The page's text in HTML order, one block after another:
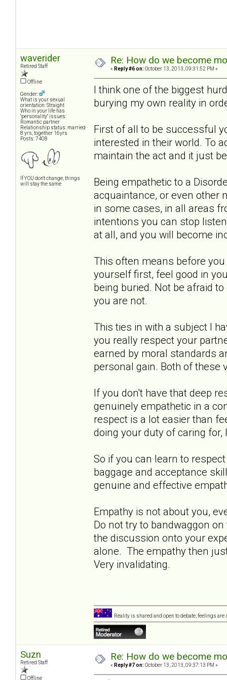
waverider
Retired Staff
Offline
Gender:
What is your sexual
orientation: Straight
Who in your life has
"personality" issues:
Romantic partner
Relationship status: married
8 yrs, together 16yrs
Posts: 7408
If YOU don't change, things
will stay the same
Re: How do we become
« Reply #6 on: October 13, 2013, 09:31:52 PM »
I think one of the biggest
burying my own reality in
First of all to be successful
interested in their world. To
maintain the act and it just
Being empathetic to a
acquaintance, or even other
in some cases, in all areas
intentions you can stop
at all, and you will become
This often means before
yourself first, feel good in
being buried. Not be afraid
you are not.
This ties in with a subject I
you really respect your
earned by moral standards
personal gain. Both of these
If you don't have that deep
genuinely empathetic in a
respect is a lot easier than
doing your duty of caring
So if you can learn to
baggage and acceptance
genuine and effective
Empathy is not about you,
Do not try to bandwaggon
the discussion onto your
alone. The empathy then
Very invalidating.
Reality is shared and open to debate, feelings
Suzn
Retired Staff
Offline
Re: How do we become
« Reply #7 on: October 13, 2013, 09:37:13 PM »